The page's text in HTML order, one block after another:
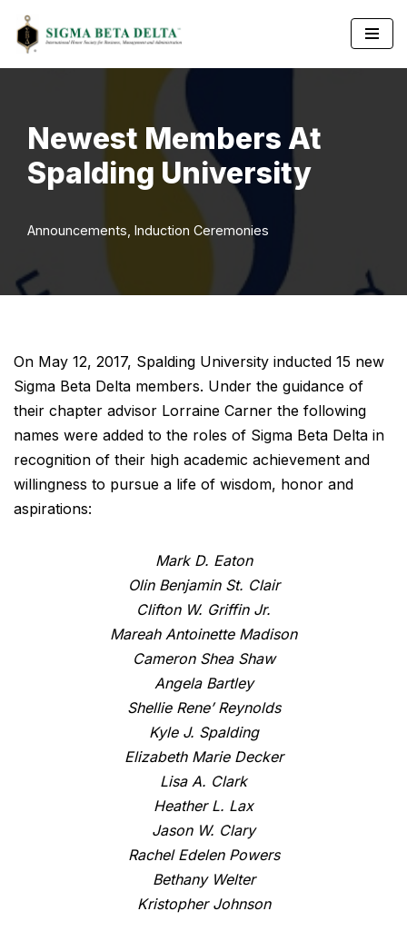
Skip
Newest Members At
Spalding University
Announcements Induction Ceremonies
On May 12, 2017, Spalding University inducted 15 new
Sigma Beta Delta members. Under the guidance of
their chapter advisor Lorraine Carner the following
names were added to the roles of Sigma Beta Delta in
recognition of their high academic achievement and
willingness to pursue a life of wisdom, honor and
aspirations:
Mark D. Eaton
Olin Benjamin St. Clair
Clifton W. Griffin Jr.
Mareah Antoinette Madison
Cameron Shea Shaw
Angela Bartley
Shellie Rene’ Reynolds
Kyle J. Spalding
Elizabeth Marie Decker
Lisa A. Clark
Heather L. Lax
Jason W. Clary
Rachel Edelen Powers
Bethany Welter
Kristopher Johnson